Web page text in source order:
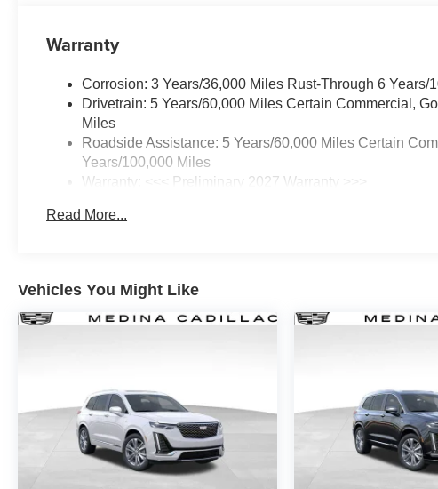
Warranty
Corrosion: 3 Years/36,000 Miles Rust-Through 6 Years/
Drivetrain: 5 Years/60,000 Miles Certain Commercial,
Miles
Roadside Assistance: 5 Years/60,000 Miles Certain
Years/100,000 Miles
Warranty: <<< Preliminary 2027 Warranty >>>
Maintenance: First Visit: 12 Months/12,000 Miles
Read More...
Vehicles You Might Like